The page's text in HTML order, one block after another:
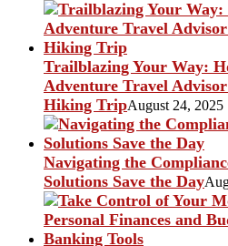
Trailblazing Your Way:
Adventure Travel
Hiking TripAugust 24, 2025
Navigating the
Solutions Save the Day